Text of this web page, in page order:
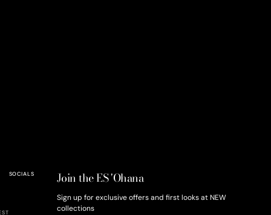
SOCIALS Join the ES 'Ohana
Sign up for exclusive offers and first looks at NEW
collections